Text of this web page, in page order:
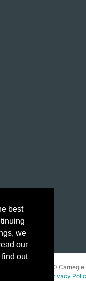
College 700 Carnegie
Privacy
best
we
our
find out